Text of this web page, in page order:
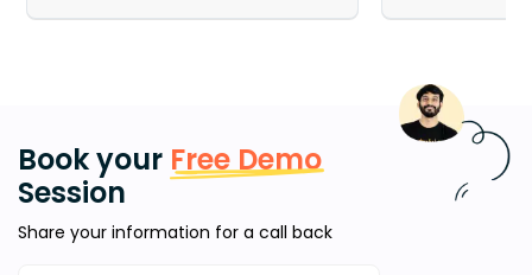
Book your Free Demo
Session
Share your information for a call back